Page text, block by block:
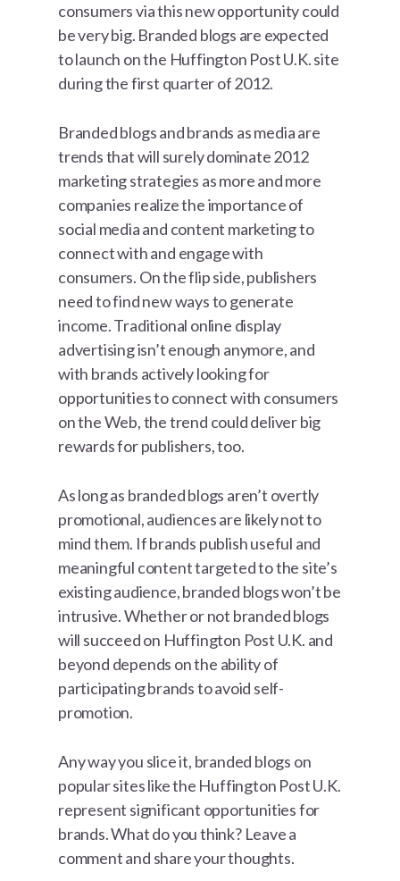
consumers via this new opportunity could
be very big. Branded blogs are expected
to launch on the Huffington Post U.K. site
during the first quarter of 2012.
Branded blogs and brands as media are
trends that will surely dominate 2012
marketing strategies as more and more
companies realize the importance of
social media and content marketing to
connect with and engage with
consumers. On the flip side, publishers
need to find new ways to generate
income. Traditional online display
advertising isn’t enough anymore, and
with brands actively looking for
opportunities to connect with consumers
on the Web, the trend could deliver big
rewards for publishers, too.
As long as branded blogs aren’t overtly
promotional, audiences are likely not to
mind them. If brands publish useful and
meaningful content targeted to the site’s
existing audience, branded blogs won’t be
intrusive. Whether or not branded blogs
will succeed on Huffington Post U.K. and
beyond depends on the ability of
participating brands to avoid self-
promotion.
Any way you slice it, branded blogs on
popular sites like the Huffington Post U.K.
represent significant opportunities for
brands. What do you think? Leave a
comment and share your thoughts.